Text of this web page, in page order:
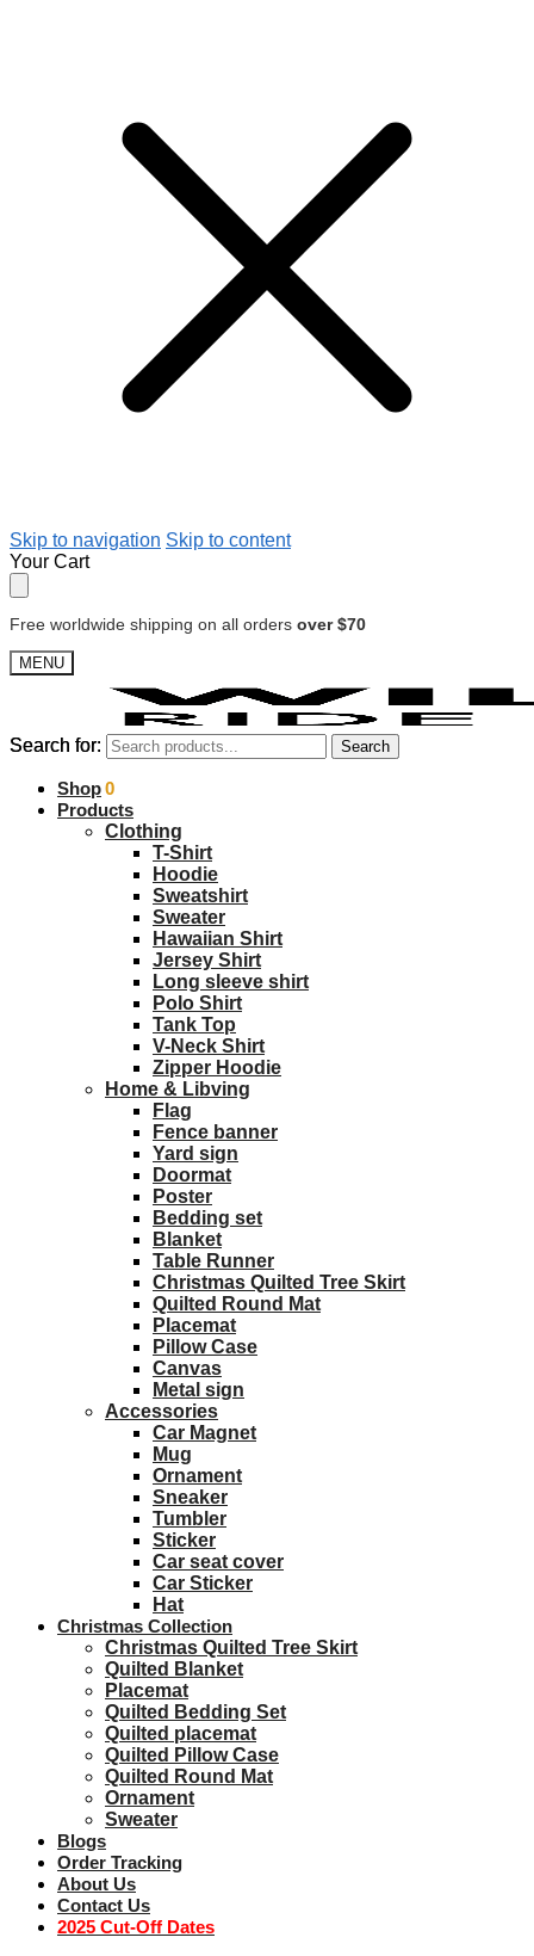
Skip to navigation Skip to content
Your Cart
Free worldwide shipping on all orders over $70
MENU
Search for: Search
$0.00 0
Search for: Search
Shop
Products
Clothing
T-Shirt
Hoodie
Sweatshirt
Sweater
Hawaiian Shirt
Jersey Shirt
Long sleeve shirt
Polo Shirt
Tank Top
V-Neck Shirt
Zipper Hoodie
Home & Libving
Flag
Fence banner
Yard sign
Doormat
Poster
Bedding set
Blanket
Table Runner
Christmas Quilted Tree Skirt
Quilted Round Mat
Placemat
Pillow Case
Canvas
Metal sign
Accessories
Car Magnet
Mug
Ornament
Sneaker
Tumbler
Sticker
Car seat cover
Car Sticker
Hat
Christmas Collection
Christmas Quilted Tree Skirt
Quilted Blanket
Placemat
Quilted Bedding Set
Quilted placemat
Quilted Pillow Case
Quilted Round Mat
Ornament
Sweater
Blogs
Order Tracking
About Us
Contact Us
2025 Cut-Off Dates